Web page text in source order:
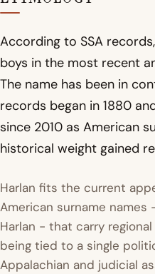
According to SSA
boys in the most recent
The name has been in
records began in 1880
since 2010 as American
historical weight gained
Harlan fits the current
American surname names
Harlan - that carry
being tied to a single
Appalachian and judicial